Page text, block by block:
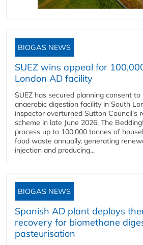
BIOGAS NEWS
SUEZ wins appeal for
London AD facility
SUEZ has secured planning consent
anaerobic digestion facility in South
inspector overturned Sutton Council's
scheme in late June 2026. The
process up to 100,000 tonnes of
food waste annually, generating
injection and producing...
BIOGAS NEWS
Spanish AD plant deploys
recovery for biomethane
pasteurisation